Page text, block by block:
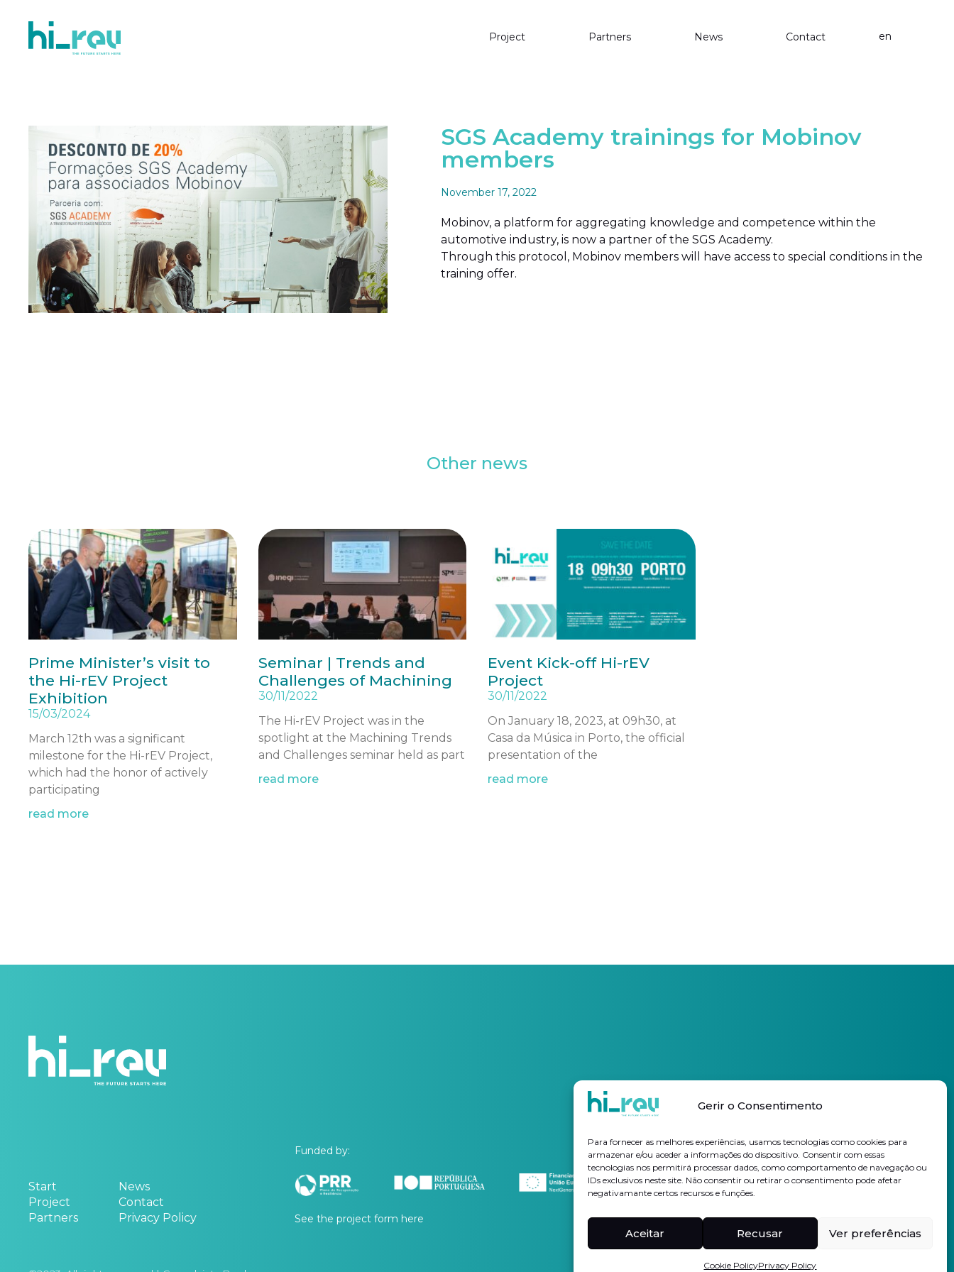
Gerir o Consentimento
Para fornecer as melhores experiências, usamos tecnologias como cookies para
armazenar e/ou aceder a informações do dispositivo. Consentir com essas
tecnologias nos permitirá processar dados, como comportamento de navegação ou
IDs exclusivos neste site. Não consentir ou retirar o consentimento pode afetar
negativamante certos recursos e funções.
Aceitar Recusar Ver preferências
Cookie PolicyPrivacy Policy
Project Partners News Contact en
SGS Academy trainings for Mobinov
members
November 17, 2022
Mobinov, a platform for aggregating knowledge and competence within the
automotive industry, is now a partner of the SGS Academy.
Through this protocol, Mobinov members will have access to special conditions in the
training offer.
Other news
Prime Minister’s visit to
the Hi-rEV Project
Exhibition
15/03/2024
March 12th was a significant
milestone for the Hi-rEV Project,
which had the honor of actively
participating
read more
Seminar | Trends and
Challenges of Machining
30/11/2022
The Hi-rEV Project was in the
spotlight at the Machining Trends
and Challenges seminar held as part
read more
Event Kick-off Hi-rEV
Project
30/11/2022
On January 18, 2023, at 09h30, at
Casa da Música in Porto, the official
presentation of the
read more
Start
Project
Partners
News
Contact
Privacy Policy
Funded by:
See the project form here
I authorize the processing of my personal data for the purposes
Follow us onLinkedinHi-rev